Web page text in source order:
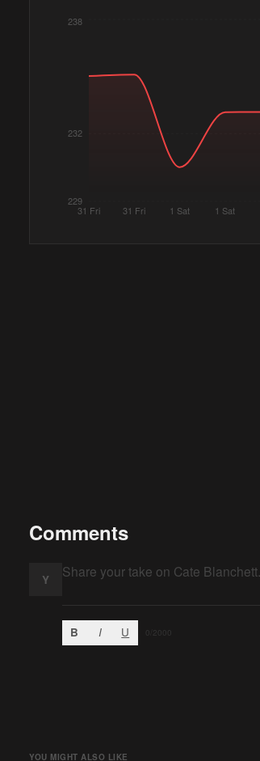
31 Fri 31 Fri 1 Sat 1 Sat
229
232
238
Comments
Y
B I U /2000
YOU MIGHT ALSO LIKE